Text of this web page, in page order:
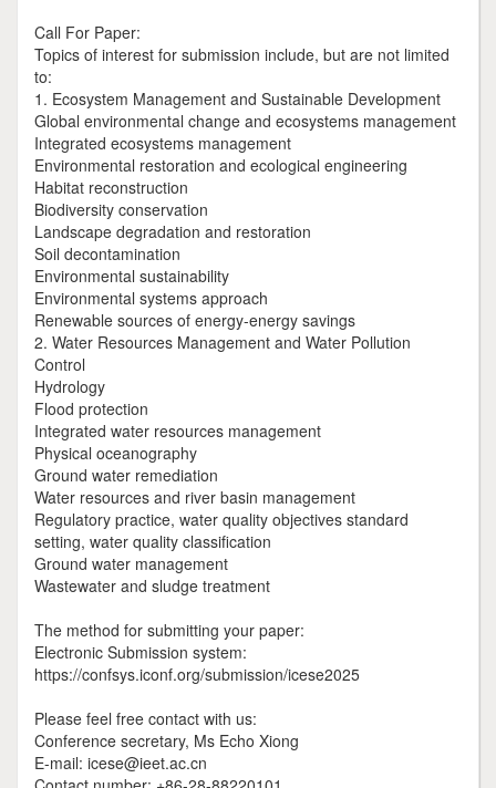
Call For Paper:
Topics of interest for submission include, but are not limited
to:
1. Ecosystem Management and Sustainable Development
Global environmental change and ecosystems management
Integrated ecosystems management
Environmental restoration and ecological engineering
Habitat reconstruction
Biodiversity conservation
Landscape degradation and restoration
Soil decontamination
Environmental sustainability
Environmental systems approach
Renewable sources of energy-energy savings
2. Water Resources Management and Water Pollution
Control
Hydrology
Flood protection
Integrated water resources management
Physical oceanography
Ground water remediation
Water resources and river basin management
Regulatory practice, water quality objectives standard
setting, water quality classification
Ground water management
Wastewater and sludge treatment
The method for submitting your paper:
Electronic Submission system:
https://confsys.iconf.org/submission/icese2025
Please feel free contact with us:
Conference secretary, Ms Echo Xiong
E-mail: icese@ieet.ac.cn